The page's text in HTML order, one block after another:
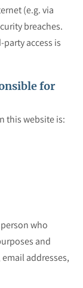
(e.g. via
breaches.
access is
for
this website is:
who
and
addresses,